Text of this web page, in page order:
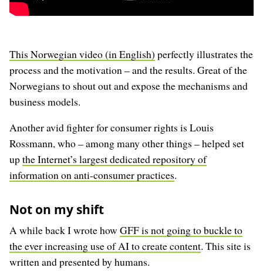
This Norwegian video (in English) perfectly illustrates the
process and the motivation – and the results. Great of the
Norwegians to shout out and expose the mechanisms and
business models.
Another avid fighter for consumer rights is Louis
Rossmann, who – among many other things – helped set
upthe Internet’s largest dedicated repository of
information on anti-consumer practices.
Not on my shift
A while back I wrote how GFF is not going to buckle to
the ever increasing use of AI to create content. This site is
written and presented by humans.